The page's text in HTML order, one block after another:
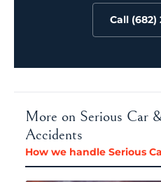
Call (682)
More on Serious Car
Accidents
How we handle Serious